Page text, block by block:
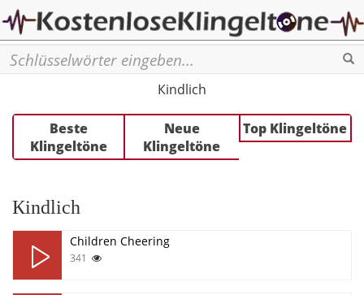
Кindlich
Beste
Klingeltöne
Neue
Klingeltöne
Top Klingeltöne
Кindlich
Children Cheering
341